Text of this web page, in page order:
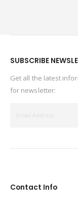
SUBSCRIBE
Get all the latest
for newsletter:
Contact Info